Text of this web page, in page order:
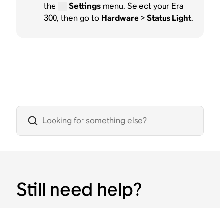
the
Settingsmenu. Select your Era
300, then go to Hardware >Status Light.
Still need help?